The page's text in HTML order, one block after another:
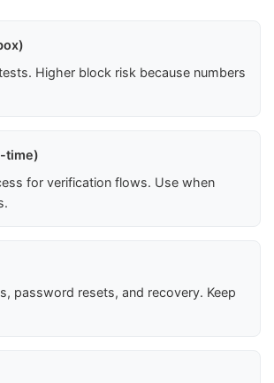
Higher block risk because numbers
time)
for verification flows. Use when
password resets, and recovery. Keep